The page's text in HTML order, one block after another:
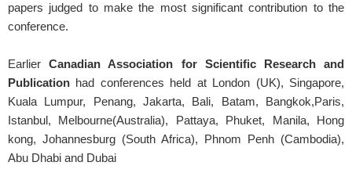
papers judged to make the most significant contribution to the
conference.
EarlierCanadian Association for Scientific Research and
Publication had conferences held at London (UK), Singapore,
Kuala Lumpur, Penang, Jakarta, Bali, Batam, Bangkok,Paris,
Istanbul, Melbourne(Australia), Pattaya, Phuket, Manila, Hong
kong, Johannesburg (South Africa), Phnom Penh (Cambodia),
Abu Dhabi and Dubai